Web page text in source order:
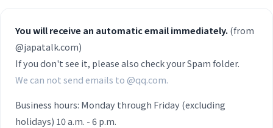
You will receive an automatic email immediately.(from
@japatalk.com)
If you don't see it, please also check your Spam folder.
We can not send emails to @qq.com.
Business hours: Monday through Friday (excluding
holidays) 10 a.m. - 6 p.m.